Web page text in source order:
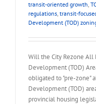
transit-oriented growth,
regulations, transit-
Development (TOD)
Will the City Rezone All
Development (TOD)
obligated to "pre-zone"
Development (TOD)
provincial housing